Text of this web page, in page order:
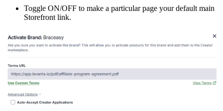
Toggle ON/OFF to make a particular page your default main
Storefront link.